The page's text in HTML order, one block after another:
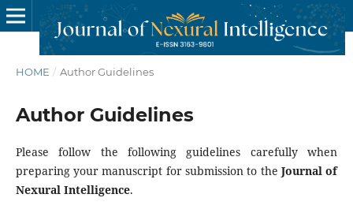
HOME / Author Guidelines
Author Guidelines
Please follow the following guidelines carefully when
preparing your manuscript for submission to the Journal of
Nexural Intelligence.